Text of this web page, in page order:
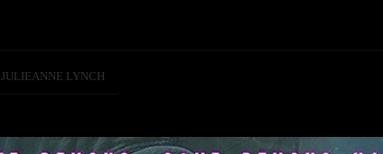
JULIEANNE LYNCH